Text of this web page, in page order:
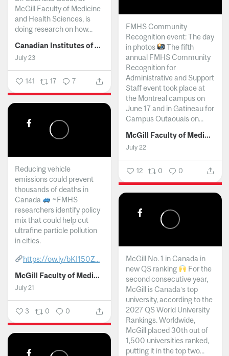
McGill Faculty of Medicine
and Health Sciences, is
doing research on how...
Canadian Institutes of Health Research
July 23
141 17 7
FMHS Community
Recognition event: The day
in photos
The fifth
annual FMHS Community
Recognition for
Administrative and Support
Staff event took place at
the Montreal campus on
June 17 and in Gatineau for
Campus Outaouais on...
McGill Faculty of Medicine and Health Sciences
July 22
12 0 0
Reducing vehicle
emissions could prevent
thousands of deaths in
Canada
~FMHS
researchers identify policy
mix that could help cut
ultrafine particle pollution
in cities.
https://ow.ly/bKI150Z...
McGill Faculty of Medicine and Health Sciences
July 21
3 0 0
McGill No. 1 in Canada in
new QS ranking
For the
second consecutive year,
McGill is Canada’s top
university, according to the
2027 QS World University
Rankings. Worldwide,
McGill placed 30th out of
1,500 universities ranked,
putting it in the top two...